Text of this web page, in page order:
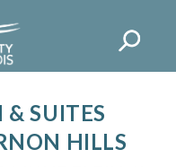
SUITES
HILLS